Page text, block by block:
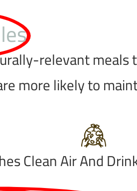
relevant
more likely to
Clean Air And